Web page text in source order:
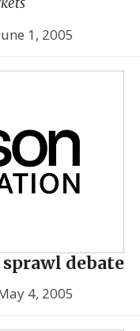
1, 2005
debate
4, 2005